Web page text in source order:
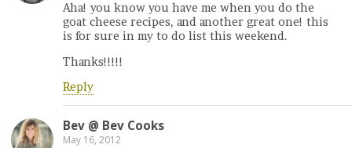
Aha! you know you have me when you do the
goat cheese recipes, and another great one! this
is for sure in my to do list this weekend.
Thanks!!!!!
Reply
Bev @ Bev Cooks
May 16, 2012